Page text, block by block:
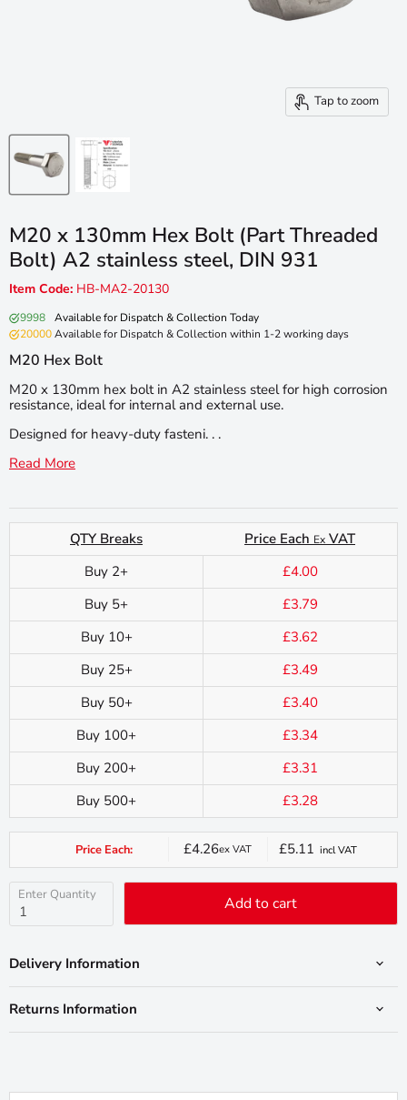
Tap to zoom
M20 x 130mm Hex Bolt (Part Threaded
Bolt) A2 stainless steel, DIN 931
Item Code: HB-MA2-20130
9998
Available for Dispatch & Collection Today
20000Available for Dispatch & Collection within 1-2 working days
M20 Hex Bolt
M20 x 130mm hex bolt in A2 stainless steel for high corrosion
resistance, ideal for internal and external use.
Designed for heavy-duty fasteni. . .
Read More
QTY Breaks Price Each Ex VAT
Buy 2+
£4.00
Buy 5+
£3.79
Buy 10+
£3.62
Buy 25+
£3.49
Buy 50+
£3.40
Buy 100+
£3.34
Buy 200+
£3.31
Buy 500+
£3.28
Price Each:
Current
price
£4.26ex VAT £5.11 incl VAT
Enter Quantity Add to cart
Delivery Information
Returns Information